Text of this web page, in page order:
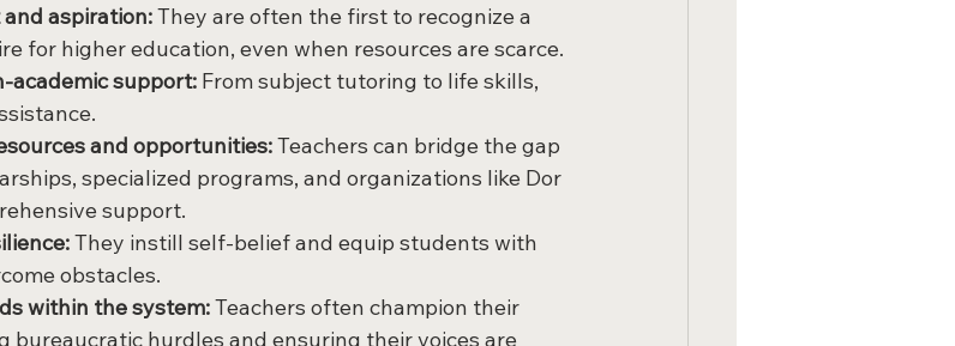
aspiration: They are often the first to recognize a
for higher education, even when resources are scarce.
academic support: From subject tutoring to life skills,
and opportunities: Teachers can bridge the gap
specialized programs, and organizations like Dor
support.
They instill self-belief and equip students with
obstacles.
within the system: Teachers often champion their
bureaucratic hurdles and ensuring their voices are